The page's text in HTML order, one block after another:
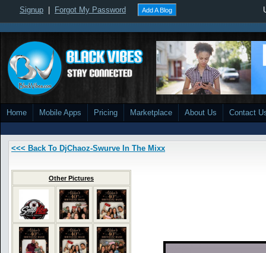
Signup Forgot My Password Add A Blog
Home Mobile Apps Pricing Marketplace About Us Contact
<<< Back To DjChaoz-Swurve In The Mixx
Other Pictures